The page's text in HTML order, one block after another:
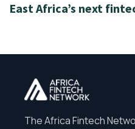
East Africa’s next
The Africa Fintech